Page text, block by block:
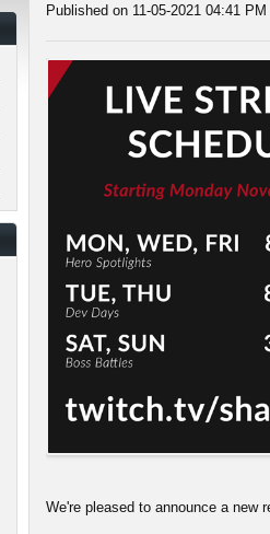
Published on 11-05-2021 04:41 PM
We're pleased to announce a new